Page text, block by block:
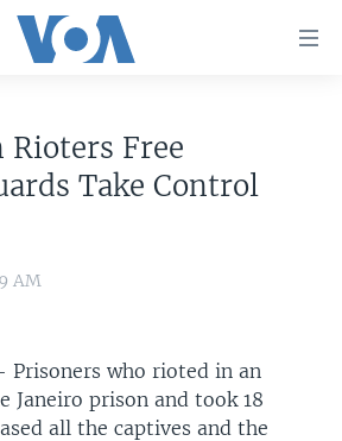
Free
Take Control
AM
Prisoners who rioted in an
Janeiro prison and took 18
all the captives and the